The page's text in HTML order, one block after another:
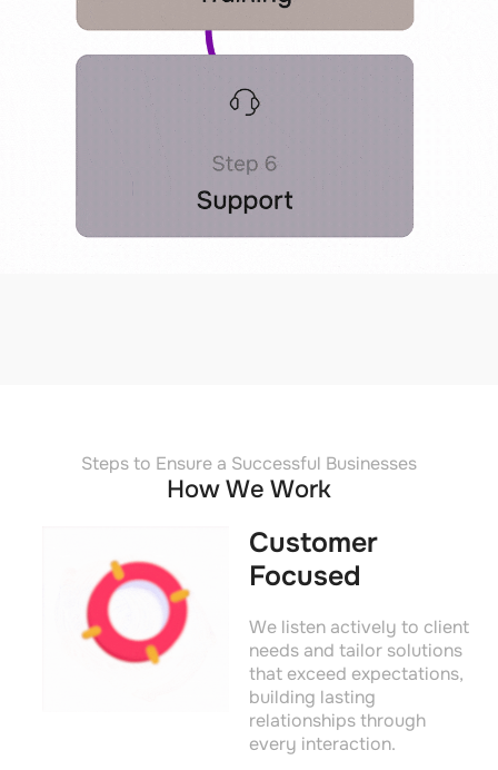
Steps to Ensure a Successful Businesses
How We Work
Customer
Focused
We listen actively to client
needs and tailor solutions
that exceed expectations,
building lasting
relationships through
every interaction.